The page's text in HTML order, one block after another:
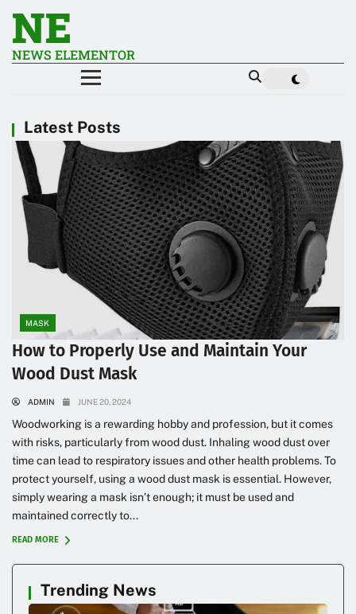
NE
NEWS ELEMENTOR
Latest Posts
MASK
How to Properly Use and Maintain Your
Wood Dust Mask
ADMIN JUNE 20, 2024
Woodworking is a rewarding hobby and profession, but it comes
with risks, particularly from wood dust. Inhaling wood dust over
time can lead to respiratory issues and other health problems. To
protect yourself, using a wood dust mask is essential. However,
simply wearing a mask isn’t enough; it must be used and
maintained correctly to...
READ MORE
Trending News